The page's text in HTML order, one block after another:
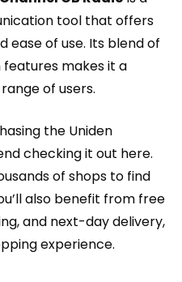
tool that offers
of use. Its blend of
makes it a
of users.
the Uniden
checking it out here.
of shops to find
also benefit from free
and next-day delivery,
experience.